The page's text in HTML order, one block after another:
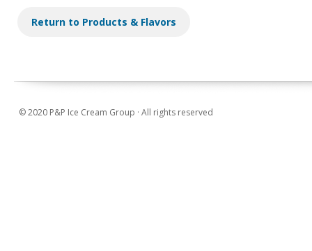
Return to Products & Flavors
© 2020 P&P Ice Cream Group · All rights reserved